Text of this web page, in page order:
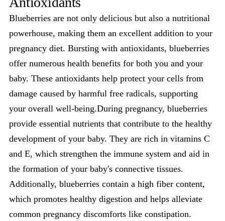
Blueberries are not only delicious but also a nutritional
powerhouse, making them an excellent addition to your
pregnancy diet. Bursting with antioxidants, blueberries
offer numerous health benefits for both you and your
baby. These antioxidants help protect your cells from
damage caused by harmful free radicals, supporting
your overall well-being.During pregnancy, blueberries
provide essential nutrients that contribute to the healthy
development of your baby. They are rich in vitamins C
and E, which strengthen the immune system and aid in
the formation of your baby's connective tissues.
Additionally, blueberries contain a high fiber content,
which promotes healthy digestion and helps alleviate
common pregnancy discomforts like constipation.